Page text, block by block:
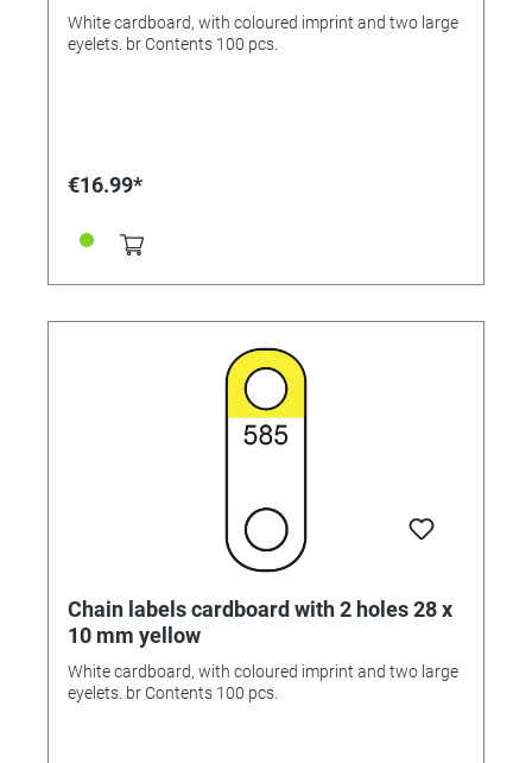
White cardboard, with coloured imprint and two large
eyelets. br Contents 100 pcs.
€16.99*
Chain labels cardboard with 2 holes 28 x
10 mm yellow
White cardboard, with coloured imprint and two large
eyelets. br Contents 100 pcs.